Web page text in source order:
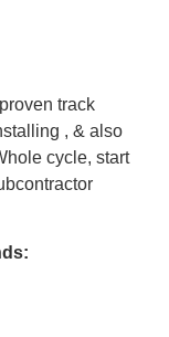
track
, & also
cycle, start